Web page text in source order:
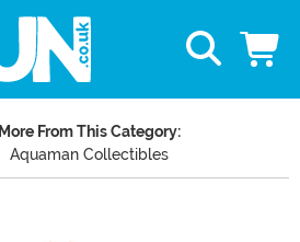
More From This Category:
Aquaman Collectibles